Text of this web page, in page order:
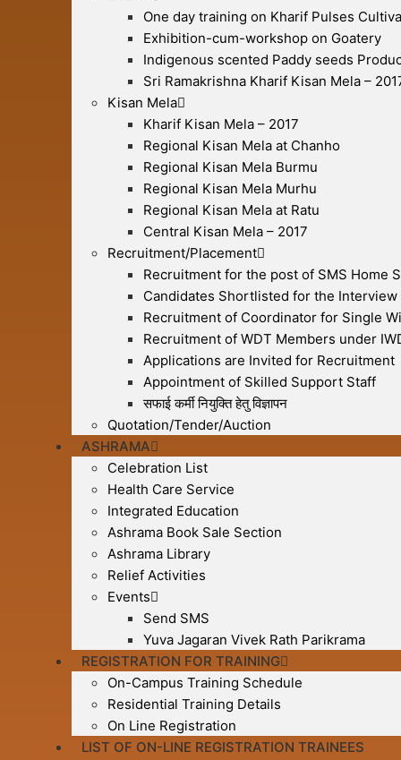
One day training on Kharif Pulses
Exhibition-cum-workshop on Goatery
Indigenous scented Paddy seeds
Sri Ramakrishna Kharif Kisan Mela –
Kisan Mela
Kharif Kisan Mela – 2017
Regional Kisan Mela at Chanho
Regional Kisan Mela Burmu
Regional Kisan Mela Murhu
Regional Kisan Mela at Ratu
Central Kisan Mela – 2017
Recruitment/Placement
Recruitment for the post of SMS Home
Candidates Shortlisted for the
Recruitment of Coordinator for Single
Recruitment of WDT Members under
Applications are Invited for Recruitment
Appointment of Skilled Support Staff
सफाई कर्मी नियुक्ति हेतु विज्ञापन
Quotation/Tender/Auction
ASHRAMA
Celebration List
Health Care Service
Integrated Education
Ashrama Book Sale Section
Ashrama Library
Relief Activities
Events
Send SMS
Yuva Jagaran Vivek Rath Parikrama
REGISTRATION FOR TRAINING
On-Campus Training Schedule
Residential Training Details
On Line Registration
LIST OF ON-LINE REGISTRATION TRAINEES